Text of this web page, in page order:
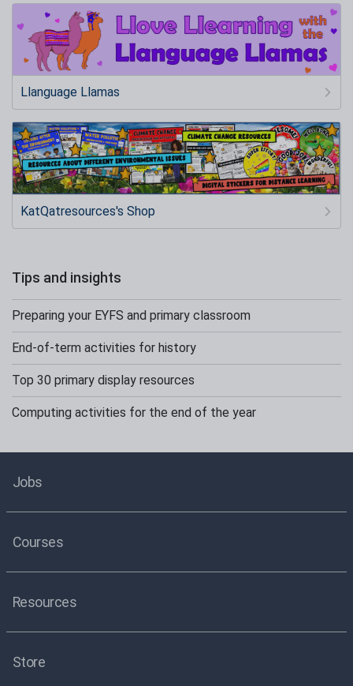
Llanguage Llamas
KatQatresources's Shop
Tips and insights
Preparing your EYFS and primary classroom
End-of-term activities for history
Top 30 primary display resources
Computing activities for the end of the year
Jobs
Courses
Resources
Store